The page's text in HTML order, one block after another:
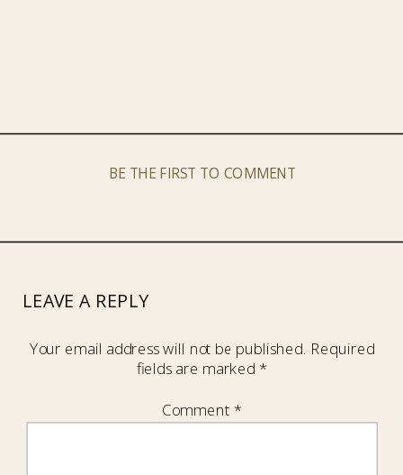
BE THE FIRST TO COMMENT
LEAVE A REPLY
Your email address will not be published. Required
fields are marked *
Comment *